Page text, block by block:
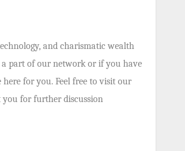
and charismatic wealth
a part of our network or if you have
here for you. Feel free to visit our
for further discussion